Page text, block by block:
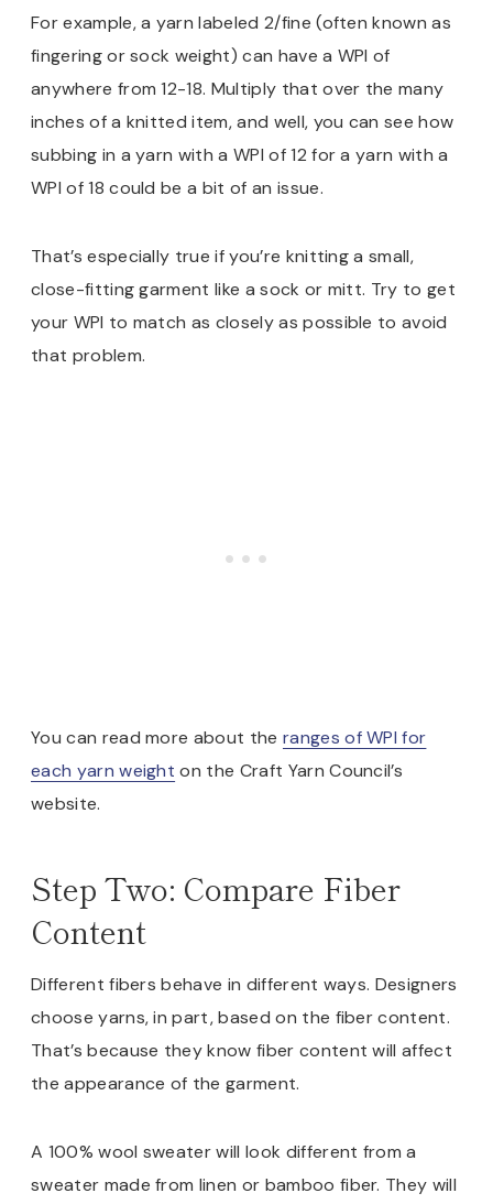
For example, a yarn labeled 2/fine (often known as
fingering or sock weight) can have a WPI of
anywhere from 12-18. Multiply that over the many
inches of a knitted item, and well, you can see how
subbing in a yarn with a WPI of 12 for a yarn with a
WPI of 18 could be a bit of an issue.
That’s especially true if you’re knitting a small,
close-fitting garment like a sock or mitt. Try to get
your WPI to match as closely as possible to avoid
that problem.
You can read more about the ranges of WPI for
each yarn weight on the Craft Yarn Council’s
website.
Step Two: Compare Fiber
Content
Different fibers behave in different ways. Designers
choose yarns, in part, based on the fiber content.
That’s because they know fiber content will affect
the appearance of the garment.
A 100% wool sweater will look different from a
sweater made from linen or bamboo fiber. They will